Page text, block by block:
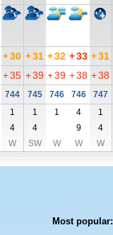
+30 +31 +32 +33 +31
+35 +39 +39 +38 +38
744 745 746 746 747
1 1 1 4 1
4 4 9 4
W SW W W W
Most popular: